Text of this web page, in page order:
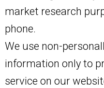
market research
phone.
We use non-
information only to
service on our